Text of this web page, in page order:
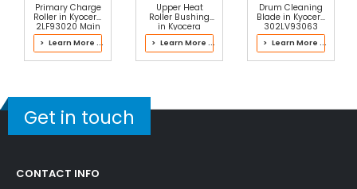
Copystar CS 1620 Paper Pickup RollerView Det
Ails
$2.49
Primary Charge
Roller in Kyocera
2LF93020 Main
Charger
> Learn More ...
Upper Heat
Roller Bushing
in Kyocera
302LH93101
Fuser Kit
> Learn More ...
Drum Cleaning
Blade in Kyocera
302LV93063
Drum Kit
> Learn More ...
Get in touch
CONTACT INFO